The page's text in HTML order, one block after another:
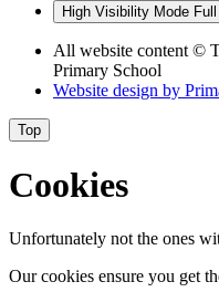
High Visibility Mode
All website content ©
Primary School
Website design by
Top
Cookies
Unfortunately not the ones
Our cookies ensure you get